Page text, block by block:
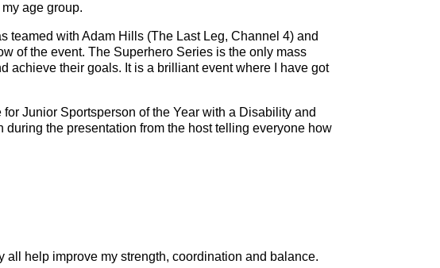
age group.
teamed with Adam Hills (The Last Leg, Channel 4) and
of the event. The Superhero Series is the only mass
achieve their goals. It is a brilliant event where I have got
Junior Sportsperson of the Year with a Disability and
during the presentation from the host telling everyone how
all help improve my strength, coordination and balance.